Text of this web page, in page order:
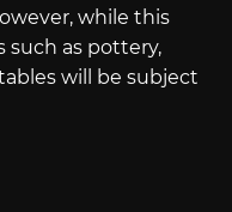
while this
such as pottery,
will be subject